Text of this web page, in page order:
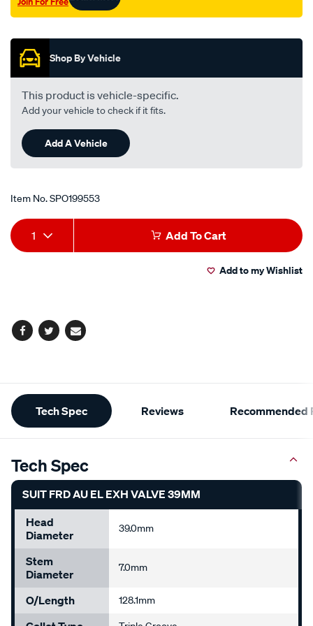
39mm/SPO199553.html
Shop By Vehicle
This product is vehicle-specific.
Add your vehicle to check if it fits.
Add A Vehicle
Item No.SPO199553
Add
to
Product
Actions
1 Add To Cart
Add to my Wishlist
Facebook
TwitterEmail
Additional
Information
Tech Spec Reviews Recommended
Tech Spec
SUIT FRD AU EL EXH VALVE 39MM
Head
Diameter
39.0mm
Stem
Diameter
7.0mm
O/Length 128.1mm